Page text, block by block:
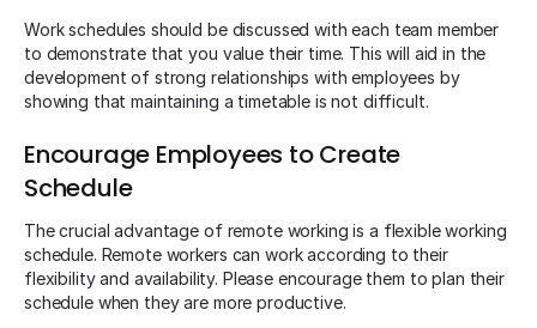
Work schedules should be discussed with each team member
to demonstrate that you value their time. This will aid in the
development of strong relationships with employees by
showing that maintaining a timetable is not difficult.
Encourage Employees to Create
Schedule
The crucial advantage of remote working is a flexible working
schedule. Remote workers can work according to their
flexibility and availability. Please encourage them to plan their
schedule when they are more productive.